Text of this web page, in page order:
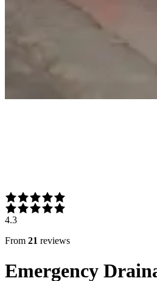
4.3
From 21 reviews
Emergency